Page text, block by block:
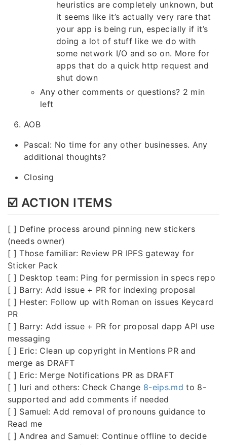
heuristics are completely unknown, but
it seems like it’s actually very rare that
your app is being run, especially if it’s
doing a lot of stuff like we do with
some network I/O and so on. More for
apps that do a quick http request and
shut down
Any other comments or questions? 2 min
left
AOB
Pascal: No time for any other businesses. Any
additional thoughts?
Closing
☑️ ACTION ITEMS
[ ] Define process around pinning new stickers
(needs owner)
[ ] Those familiar: Review PR IPFS gateway for
Sticker Pack
[ ] Desktop team: Ping for permission in specs repo
[ ] Barry: Add issue + PR for indexing proposal
[ ] Hester: Follow up with Roman on issues Keycard
PR
[ ] Barry: Add issue + PR for proposal dapp API use
messaging
[ ] Eric: Clean up copyright in Mentions PR and
merge as DRAFT
[ ] Eric: Merge Notifications PR as DRAFT
[ ] Iuri and others: Check Change 8-eips.md to 8-
supported and add comments if needed
[ ] Samuel: Add removal of pronouns guidance to
Read me
[ ] Andrea and Samuel: Continue offline to decide